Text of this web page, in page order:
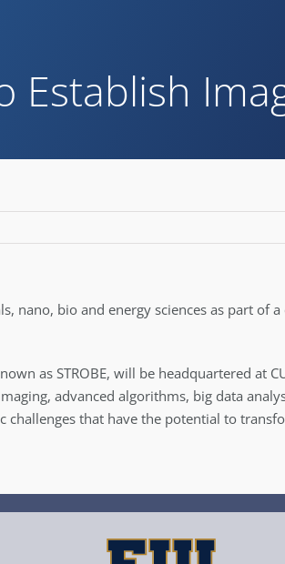
Establish
nano, bio and energy sciences as part
as STROBE, will be headquartered at
advanced algorithms, big data
that have the potential to